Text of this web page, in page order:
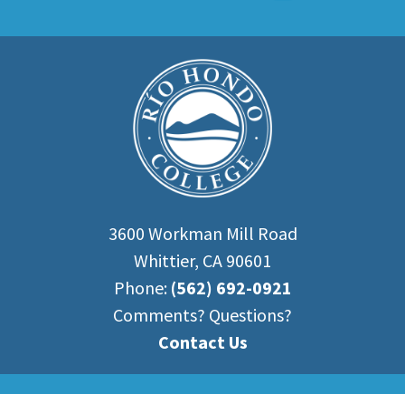
Tutoring
3600 Workman Mill Road
Whittier, CA 90601
Phone: (562) 692-0921
Comments? Questions?
Contact Us